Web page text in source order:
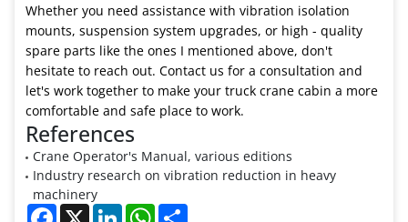
Whether you need assistance with vibration isolation
mounts, suspension system upgrades, or high - quality
spare parts like the ones I mentioned above, don't
hesitate to reach out. Contact us for a consultation and
let's work together to make your truck crane cabin a more
comfortable and safe place to work.
References
Crane Operator's Manual, various editions
Industry research on vibration reduction in heavy
machinery
Facebook
X LinkedInWhatsApp